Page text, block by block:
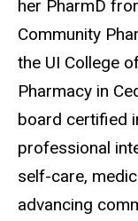
her PharmD
Community
the UI College
Pharmacy in
board certified
professional
self-care,
advancing